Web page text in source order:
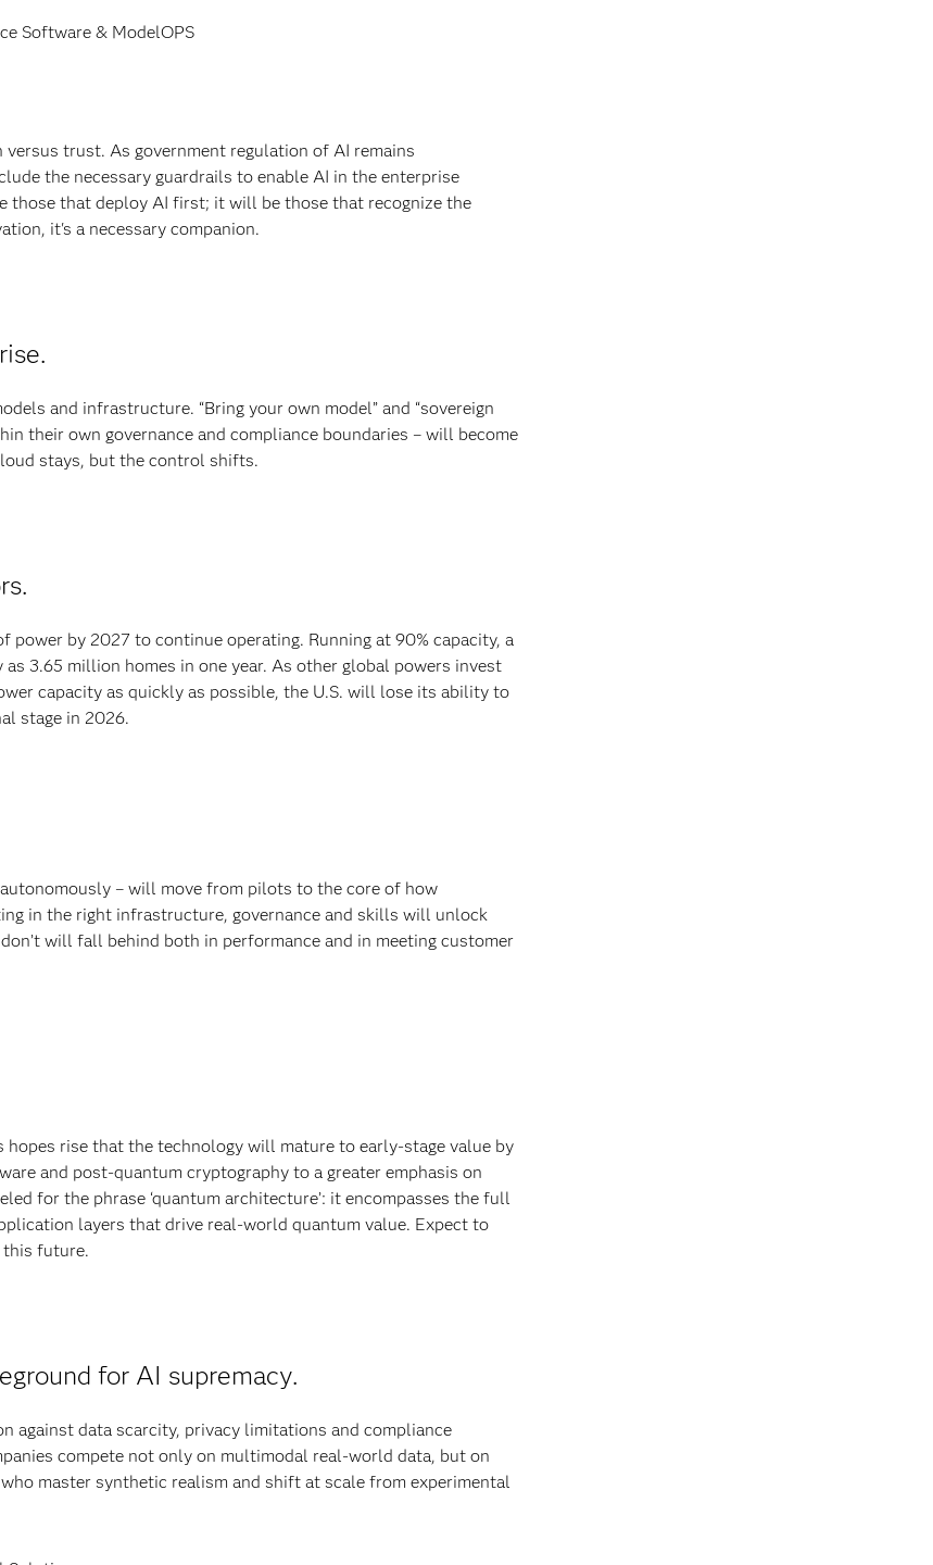
Software & ModelOPS
trust. As government regulation of AI remains
the necessary guardrails to enable AI in the enterprise
those that deploy AI first; it will be those that recognize the
it's a necessary companion.
and infrastructure. “Bring your own model” and “sovereign
their own governance and compliance boundaries – will become
stays, but the control shifts.
by 2027 to continue operating. Running at 90% capacity, a
3.65 million homes in one year. As other global powers invest
capacity as quickly as possible, the U.S. will lose its ability to
stage in 2026.
– will move from pilots to the core of how
in the right infrastructure, governance and skills will unlock
will fall behind both in performance and in meeting customer
rise that the technology will mature to early-stage value by
and post-quantum cryptography to a greater emphasis on
for the phrase ‘quantum architecture’: it encompasses the full
layers that drive real-world quantum value. Expect to
this future.
for AI supremacy.
against data scarcity, privacy limitations and compliance
compete not only on multimodal real-world data, but on
master synthetic realism and shift at scale from experimental